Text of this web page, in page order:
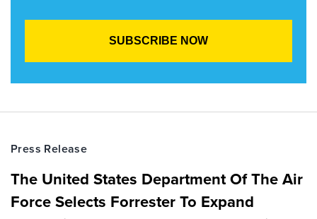
Press Release
The United States Department Of The Air
Force Selects Forrester To Expand